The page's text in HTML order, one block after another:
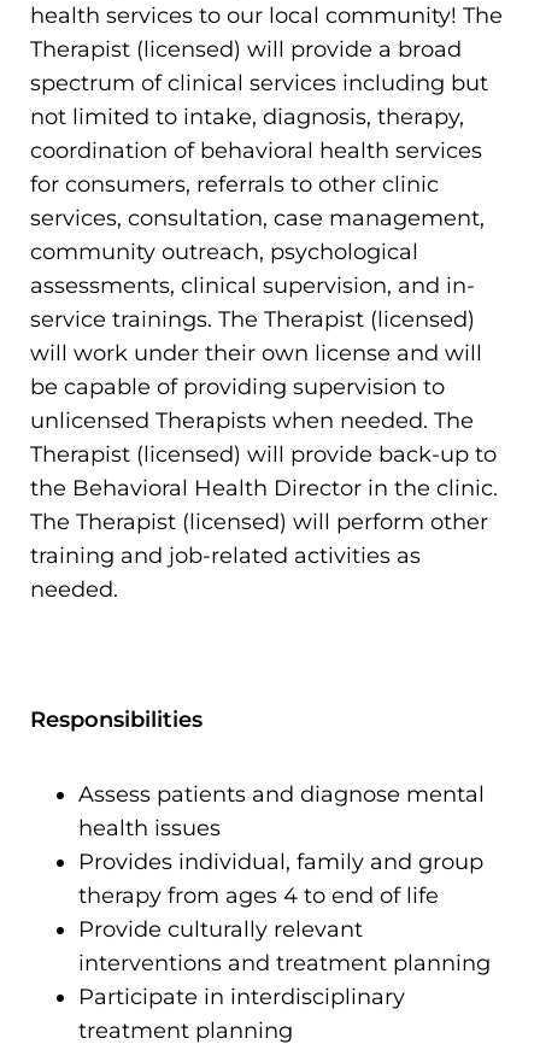
health services to our local community! The
Therapist (licensed) will provide a broad
spectrum of clinical services including but
not limited to intake, diagnosis, therapy,
coordination of behavioral health services
for consumers, referrals to other clinic
services, consultation, case management,
community outreach, psychological
assessments, clinical supervision, and in-
service trainings. The Therapist (licensed)
will work under their own license and will
be capable of providing supervision to
unlicensed Therapists when needed. The
Therapist (licensed) will provide back-up to
the Behavioral Health Director in the clinic.
The Therapist (licensed) will perform other
training and job-related activities as
needed.
Responsibilities
Assess patients and diagnose mental
health issues
Provides individual, family and group
therapy from ages 4 to end of life
Provide culturally relevant
interventions and treatment planning
Participate in interdisciplinary
treatment planning